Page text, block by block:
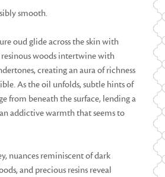
smooth.
oud glide across the skin with
resinous woods intertwine with
creating an aura of richness
As the oil unfolds, subtle hints of
from beneath the surface, lending a
addictive warmth that seems to
nuances reminiscent of dark
and precious resins reveal